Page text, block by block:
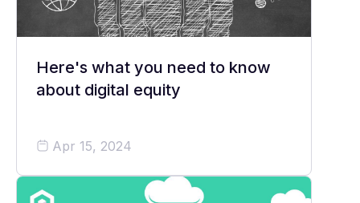
Here's what you need to know
about digital equity
Apr 15, 2024